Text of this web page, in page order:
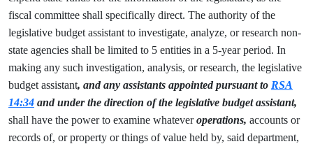
fiscal committee shall specifically direct. The authority of the
legislative budget assistant to investigate, analyze, or research non-
state agencies shall be limited to 5 entities in a 5-year period. In
making any such investigation, analysis, or research, the legislative
budget assistant, and any assistants appointed pursuant to RSA
14:34 and under the direction of the legislative budget assistant,
shall have the power to examine whateveroperations, accounts or
records of, or property or things of value held by, said department,